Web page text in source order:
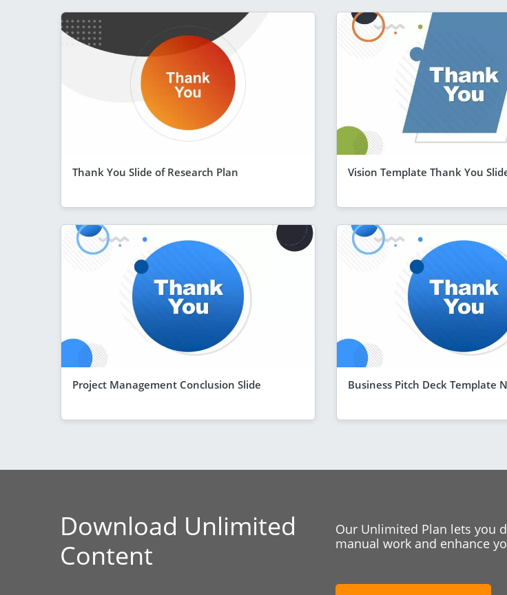
Thank You Slide of Research Plan Vision Template Thank You
Project Management Conclusion Slide Business Pitch Deck Template
Download Unlimited
Content
Our Unlimited Plan lets you
manual work and enhance